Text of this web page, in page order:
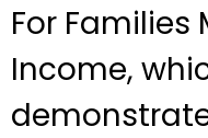
For Families
Income,